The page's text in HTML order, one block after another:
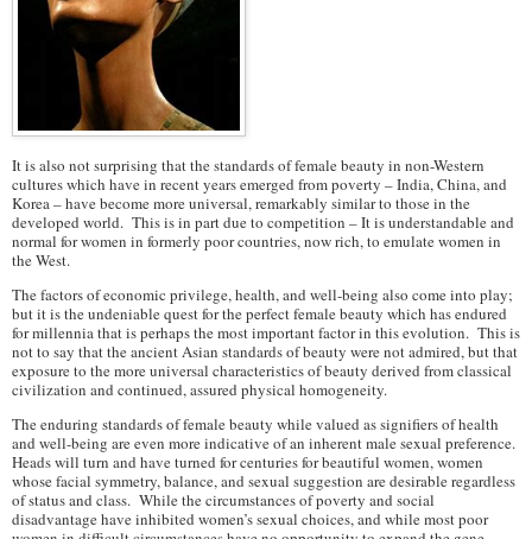
It is also not surprising that the standards of female beauty in non-Western
cultures which have in recent years emerged from poverty – India, China, and
Korea – have become more universal, remarkably similar to those in the
developed world. This is in part due to competition – It is understandable and
normal for women in formerly poor countries, now rich, to emulate women in
the West.
The factors of economic privilege, health, and well-being also come into play;
but it is the undeniable quest for the perfect female beauty which has endured
for millennia that is perhaps the most important factor in this evolution. This is
not to say that the ancient Asian standards of beauty were not admired, but that
exposure to the more universal characteristics of beauty derived from classical
civilization and continued, assured physical homogeneity.
The enduring standards of female beauty while valued as signifiers of health
and well-being are even more indicative of an inherent male sexual preference.
Heads will turn and have turned for centuries for beautiful women, women
whose facial symmetry, balance, and sexual suggestion are desirable regardless
of status and class. While the circumstances of poverty and social
disadvantage have inhibited women’s sexual choices, and while most poor